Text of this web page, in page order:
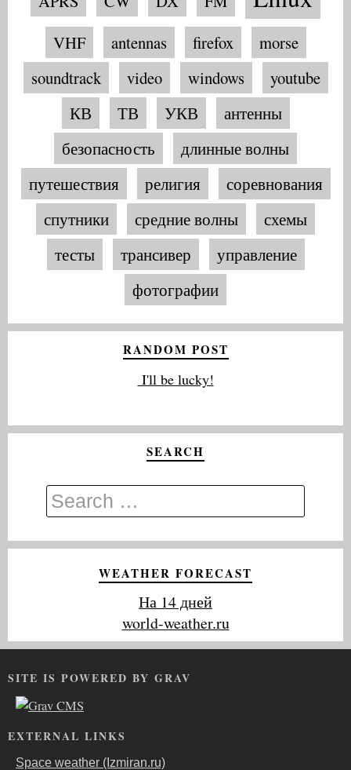
VHF antennas firefox
morse
soundtrack
video windows
youtube
КВ
ТВ УКВ
антенны
безопасность
длинные волны
путешествия
религия
соревнования
спутники
средние волны
схемы
тесты
трансивер
управление
фотографии
RANDOM POST
I'll be lucky!
SEARCH
WEATHER FORECAST
На 14 дней
world-weather.ru
SITE IS POWERED BY GRAV
EXTERNAL LINKS
Space weather (Izmiran.ru)